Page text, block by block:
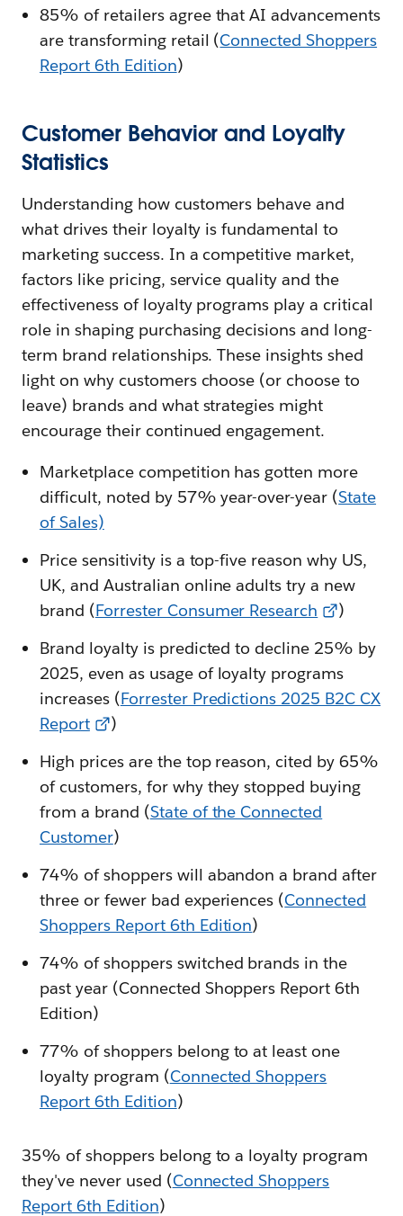
85% of retailers agree that AI advancements
are transforming retail (Connected Shoppers
Report 6th Edition)
Customer Behavior and Loyalty
Statistics
Understanding how customers behave and
what drives their loyalty is fundamental to
marketing success. In a competitive market,
factors like pricing, service quality and the
effectiveness of loyalty programs play a critical
role in shaping purchasing decisions and long-
term brand relationships. These insights shed
light on why customers choose (or choose to
leave) brands and what strategies might
encourage their continued engagement.
Marketplace competition has gotten more
difficult, noted by 57% year-over-year (State
of Sales)
Price sensitivity is a top-five reason why US,
UK, and Australian online adults try a new
brand (Forrester Consumer Research
)
Brand loyalty is predicted to decline 25% by
2025, even as usage of loyalty programs
increases (Forrester Predictions 2025 B2C CX
Report
)
High prices are the top reason, cited by 65%
of customers, for why they stopped buying
from a brand (State of the Connected
Customer)
74% of shoppers will abandon a brand after
three or fewer bad experiences (Connected
Shoppers Report 6th Edition)
74% of shoppers switched brands in the
past year (Connected Shoppers Report 6th
Edition)
77% of shoppers belong to at least one
loyalty program (Connected Shoppers
Report 6th Edition)
35% of shoppers belong to a loyalty program
they've never used (Connected Shoppers
Report 6th Edition)